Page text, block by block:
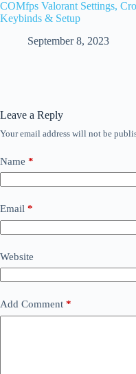
COMfps Valorant Settings,
Keybinds & Setup
September 8, 2023
Leave a Reply
Your email address will not be
Name *
Email *
Website
Add Comment *